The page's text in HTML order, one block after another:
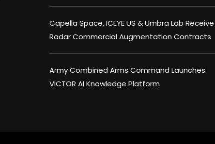
Capella Space, ICEYE US & Umbra Lab Receive
Radar Commercial Augmentation Contracts
Army Combined Arms Command Launches
VICTOR AI Knowledge Platform